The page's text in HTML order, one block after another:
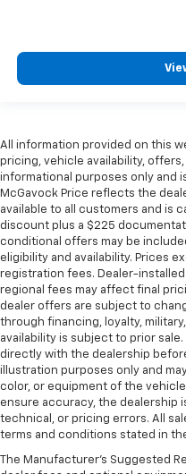
All information provided on this
pricing, vehicle availability,
informational purposes only and
McGavock Price reflects the
available to all customers and is
discount plus a $225
conditional offers may be
eligibility and availability. Prices
registration fees. Dealer-
regional fees may affect final
dealer offers are subject to
through financing, loyalty,
availability is subject to prior
directly with the dealership
illustration purposes only and
color, or equipment of the
ensure accuracy, the dealership
technical, or pricing errors. All
terms and conditions stated in
The Manufacturer's Suggested